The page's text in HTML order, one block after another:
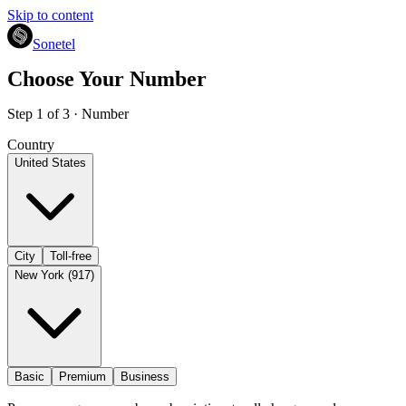
Skip to content
Sonetel
Choose Your Number
Step 1 of 3 · Number
Country
United States
City
Toll-free
New York (917)
Basic Premium Business